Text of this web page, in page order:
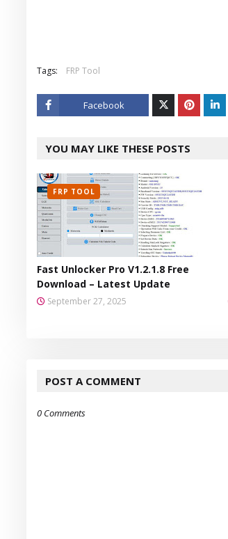
Tags: FRP Tool
Facebook
er
YOU MAY LIKE THESE POSTS
FRP TOOL
Fast Unlocker Pro V1.2.1.8 Free
Download – Latest Update
September 27, 2025
POST A COMMENT
0 Comments